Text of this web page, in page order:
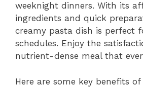
weeknight dinners. With its
ingredients and quick
creamy pasta dish is perfect
schedules. Enjoy the
nutrient-dense meal that
Here are some key benefits